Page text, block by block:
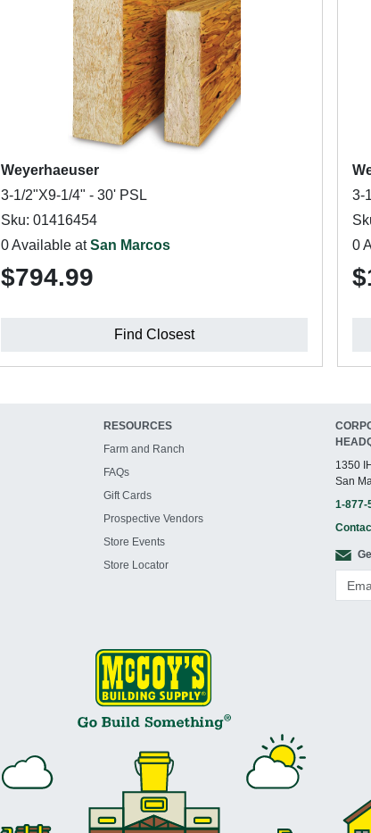
Weyerhaeuser
3-1/2"X9-1/4" - 30' PSL
Sku: 01416454
0 Available atSan Marcos
$794.99
Find Closest
3-
0
RESOURCES
Farm and Ranch
FAQs
Gift Cards
Prospective Vendors
Store Events
Store Locator
1350
San
1-877-